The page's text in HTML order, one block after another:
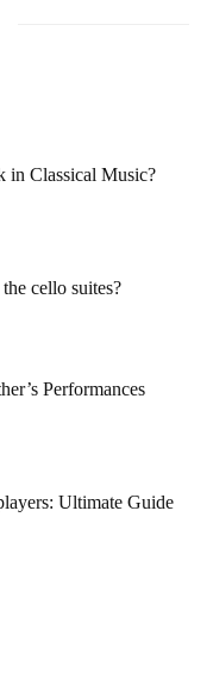
in Classical Music?
cello suites?
Performances
Ultimate Guide